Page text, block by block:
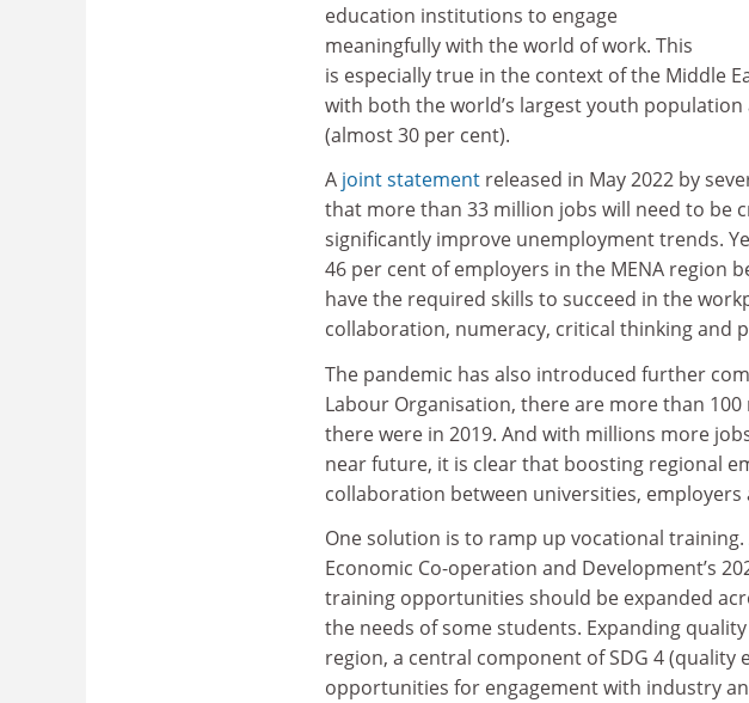
education institutions to engage
meaningfully with the world of work. This
is especially true in the context of the Middle
with both the world’s largest youth
(almost 30 per cent).
A joint statement released in May 2022 by
that more than 33 million jobs will need to be
significantly improve unemployment trends.
46 per cent of employers in the MENA region
have the required skills to succeed in the
collaboration, numeracy, critical thinking and
The pandemic has also introduced further
Labour Organisation, there are more than
there were in 2019. And with millions more
near future, it is clear that boosting regional
collaboration between universities,
One solution is to ramp up vocational
Economic Co-operation and Development’s
training opportunities should be expanded
the needs of some students. Expanding
region, a central component of SDG 4
opportunities for engagement with industry